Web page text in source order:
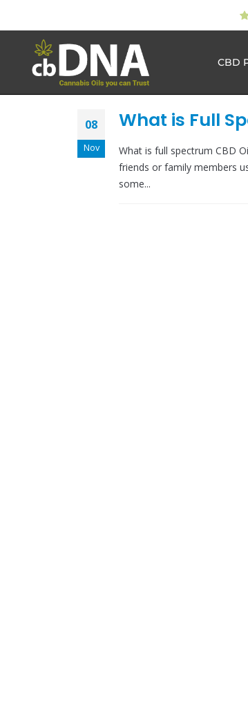
CBD
08
Nov
What is Full
What is full spectrum CBD
friends or family members
some...